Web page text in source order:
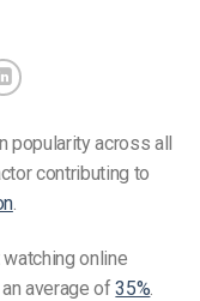
popularity across all
contributing to
.
online
average of35%.